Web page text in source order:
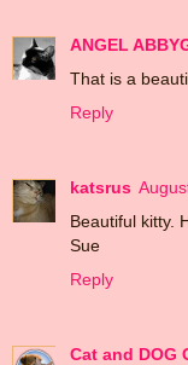
ANGEL
That is a
Reply
katsrus
Beautiful kitty.
Sue
Reply
Cat and DOG